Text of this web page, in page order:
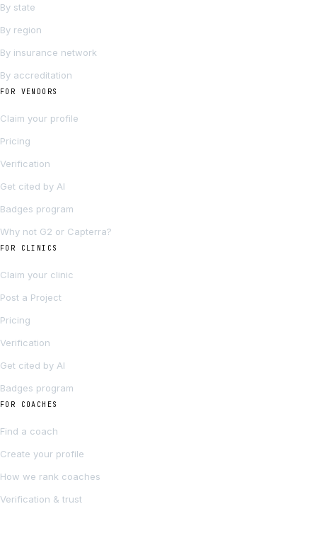
By state
By region
By insurance network
By accreditation
FOR VENDORS
Claim your profile
Pricing
Verification
Get cited by AI
Badges program
Why not G2 or Capterra?
FOR CLINICS
Claim your clinic
Post a Project
Pricing
Verification
Get cited by AI
Badges program
FOR COACHES
Find a coach
Create your profile
How we rank coaches
Verification & trust